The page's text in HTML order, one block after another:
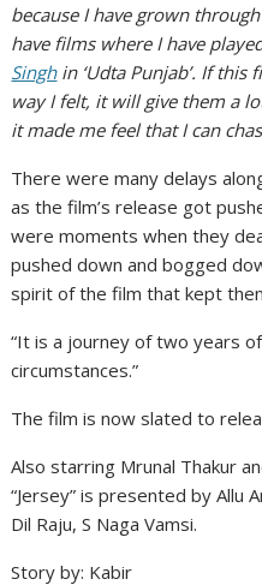
because I have grown
have films where I have
Singhin ‘Udta Punjab’. If this
way I felt, it will give them a
it made me feel that I can
There were many delays
as the film’s release got
were moments when they
pushed down and bogged
spirit of the film that kept
“It is a journey of two years
circumstances.”
The film is now slated to
Also starring Mrunal Thakur
“Jersey” is presented by Allu
Dil Raju, S Naga Vamsi.
Story by: Kabir